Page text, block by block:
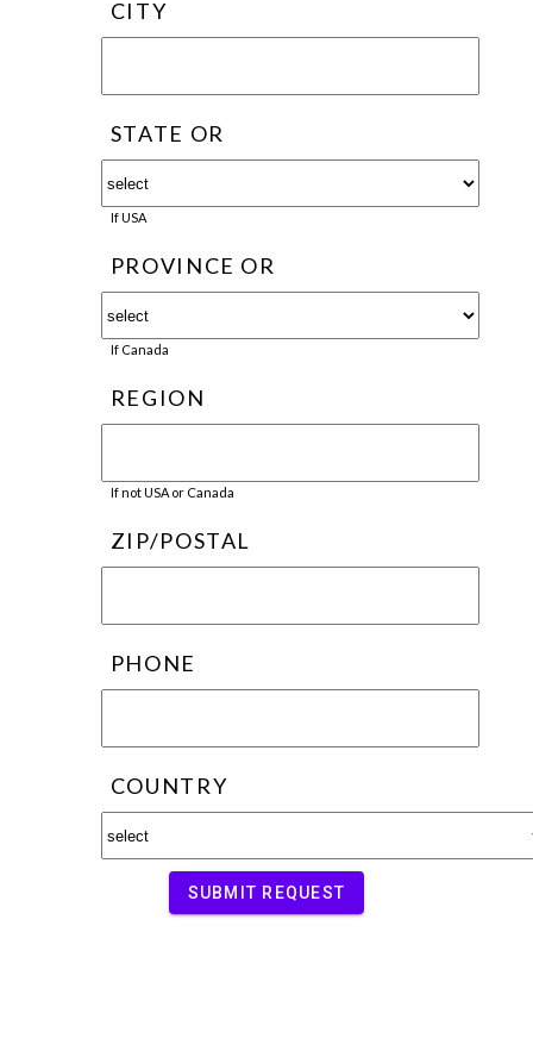
CITY
STATE OR
If USA
PROVINCE OR
If Canada
REGION
If not USA or Canada
ZIP/POSTAL
PHONE
COUNTRY
SUBMIT REQUEST